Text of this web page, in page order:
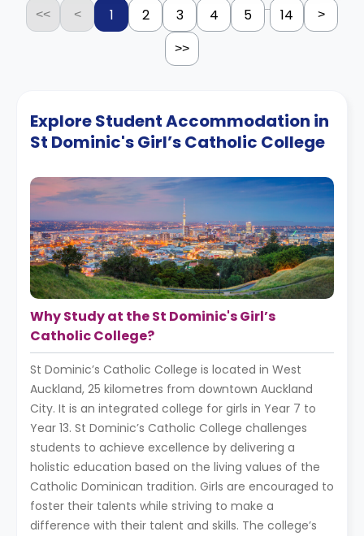
<< < 1 2 3 4 5 ... 14 >
>>
Explore Student Accommodation in
St Dominic's Girl’s Catholic College
Why Study at the St Dominic's Girl’s
Catholic College?
St Dominic’s Catholic College is located in West
Auckland, 25 kilometres from downtown Auckland
City. It is an integrated college for girls in Year 7 to
Year 13. St Dominic’s Catholic College challenges
students to achieve excellence by delivering a
holistic education based on the living values of the
Catholic Dominican tradition. Girls are encouraged to
foster their talents while striving to make a
difference with their talent and skills. The college’s